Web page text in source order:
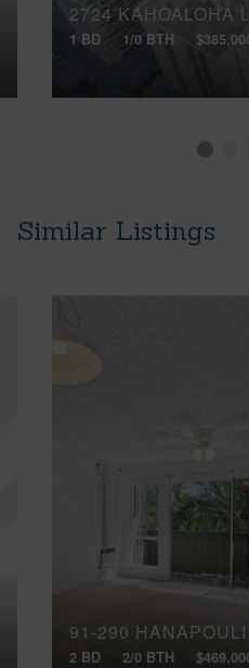
2724 KAHOALOHA
1 BD 1/0 BTH
Similar Listings
91-290
2 BD 2/0 BTH